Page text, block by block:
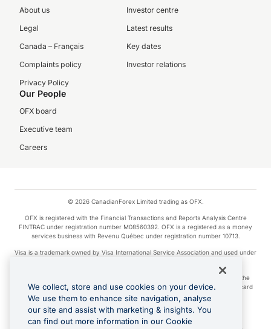
About us
Legal
Canada – Français
Complaints policy
Privacy Policy
Investor centre
Latest results
Key dates
Investor relations
Our People
OFX board
Executive team
Careers
© 2026 CanadianForex Limited trading as OFX.
OFX is registered with the Financial Transactions and Reports Analysis Centre
FINTRAC under registration number M08560392. OFX is a registered as a money
services business with Revenu Québec under registration number 10713.
Visa is a trademark owned by Visa International Service Association and used under
Apple Pay is a service provided by certain Apple affiliates, as designated by the
Apple Pay privacy notice. Neither Apple Inc. nor its affiliates are a bank. Any card
used in Apple Pay is offered by the card issuer.
Google Play and Google Pay are trademarks of Google LLC.
We collect, store and use cookies on your device.
We use them to enhance site navigation, analyse
our site and assist with marketing & insights. You
can find out more information in our Cookie